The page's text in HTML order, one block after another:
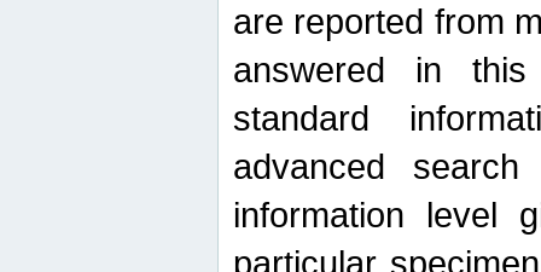
are reported from
answered in
standard
advanced
information level
particular